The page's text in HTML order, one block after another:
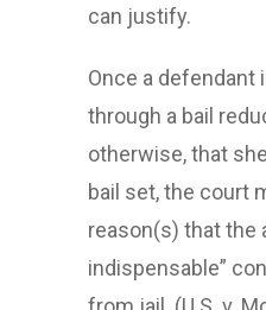
can justify.
Once a
through a bail
otherwise, that
bail set, the court
reason(s) that the
indispensable”